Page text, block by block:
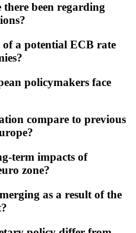
been regarding
a potential ECB rate
policymakers face
compare to previous
term impacts of
zone?
as a result of the